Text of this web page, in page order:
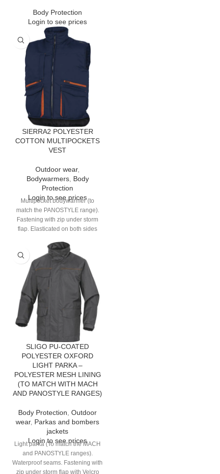
Body Protection
Login to see prices
SIERRA2 POLYESTER
COTTON MULTIPOCKETS
VEST
Outdoor wear,
Bodywarmers, Body
Protection
Login to see prices
Multipocket bodywarmer (to
match the PANOSTYLE range).
Fastening with zip under storm
flap. Elasticated on both sides
SLIGO PU-COATED
POLYESTER OXFORD
LIGHT PARKA –
POLYESTER MESH LINING
(TO MATCH WITH MACH
AND PANOSTYLE RANGES)
Body Protection Outdoor
wear, Parkas and bombers
jackets
Login to see prices
Light parka (To match the MACH
and PANOSTYLE ranges).
Waterproof seams. Fastening with
zip under storm flap with Velcro